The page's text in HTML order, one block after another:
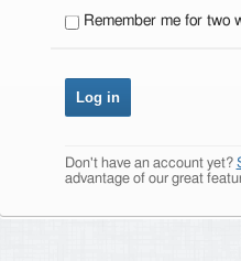
Remember me for two
Don't have an account yet?
advantage of our great